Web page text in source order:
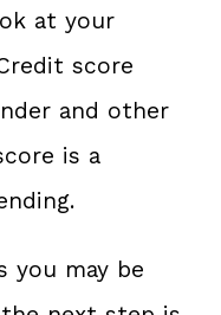
at your
score
and other
is a
you may be